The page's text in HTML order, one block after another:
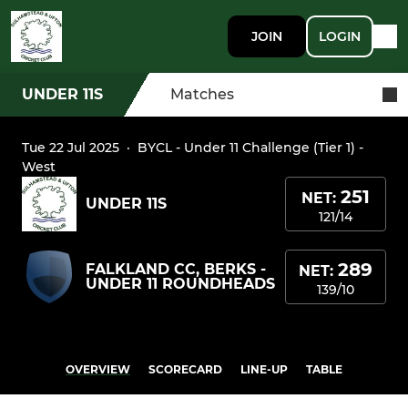
JOIN LOGIN
UNDER 11S Matches
Tue 22 Jul 2025 · BYCL - Under 11 Challenge (Tier 1) -
West
UNDER 11S NET: 251
121/14
FALKLAND CC, BERKS -
UNDER 11 ROUNDHEADS
NET: 289
139/10
OVERVIEW SCORECARD LINE-UP TABLE